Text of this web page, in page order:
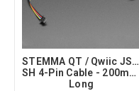
STEMMA QT / Qwiic JST
SH 4-Pin Cable - 200mm
Long